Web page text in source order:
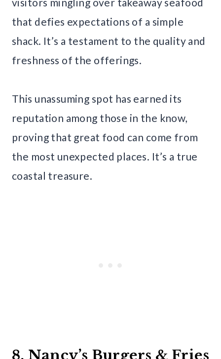
that defies expectations of a simple
shack. It’s a testament to the quality and
freshness of the offerings.
This unassuming spot has earned its
reputation among those in the know,
proving that great food can come from
the most unexpected places. It’s a true
coastal treasure.
8. Nancy’s Burgers & Fries